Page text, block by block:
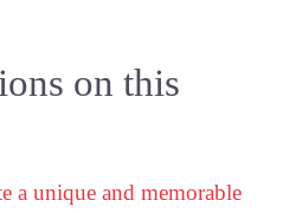
on this
a unique and memorable